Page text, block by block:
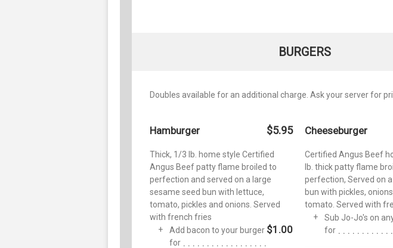
BURGERS
Doubles available for an additional charge. Ask your server for
Hamburger $5.95
Thick, 1/3 lb. home style Certified
Angus Beef patty flame broiled to
perfection and served on a large
sesame seed bun with lettuce,
tomato, pickles and onions. Served
with french fries
Add bacon to your burger
for
$1.00
Cheeseburger
Certified Angus Beef
lb. thick patty flame
perfection, Served on
bun with pickles,
tomato. Served with
Sub Jo-Jo's on
for